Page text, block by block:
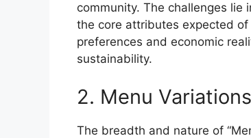
community. The challenges
the core attributes expected
preferences and economic
sustainability.
2. Menu Variations
The breadth and nature of